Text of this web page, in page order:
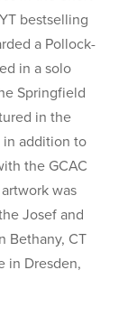
bestselling
a Pollock-
in a solo
Springfield
in the
in addition to
the GCAC
was
Josef and
Bethany, CT
in Dresden,